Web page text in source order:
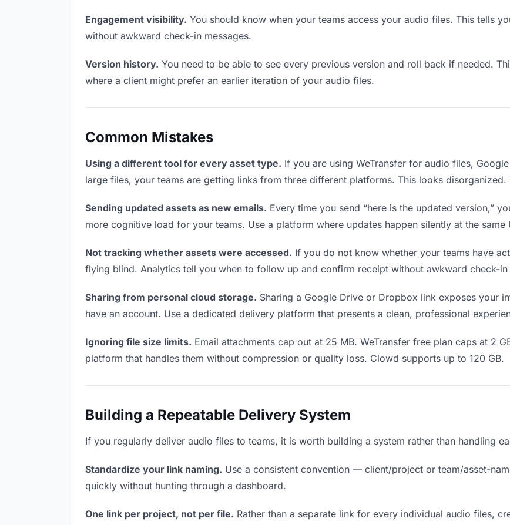
Engagement visibility. You should know when your teams access your audio files. This tells
without awkward check-in messages.
Version history. You need to be able to see every previous version and roll back if needed.
where a client might prefer an earlier iteration of your audio files.
Common Mistakes
Using a different tool for every asset type. If you are using WeTransfer for audio files,
large files, your teams are getting links from three different platforms. This looks
Sending updated assets as new emails. Every time you send “here is the updated version,”
more cognitive load for your teams. Use a platform where updates happen silently at the same
Not tracking whether assets were accessed. If you do not know whether your teams have
flying blind. Analytics tell you when to follow up and confirm receipt without awkward check-in
Sharing from personal cloud storage. Sharing a Google Drive or Dropbox link exposes your
have an account. Use a dedicated delivery platform that presents a clean, professional
Ignoring file size limits. Email attachments cap out at 25 MB. WeTransfer free plan caps at 2
platform that handles them without compression or quality loss. Clowd supports up to 120 GB.
Building a Repeatable Delivery System
If you regularly deliver audio files to teams, it is worth building a system rather than handling
Standardize your link naming. Use a consistent convention — client/project or team/asset-
quickly without hunting through a dashboard.
One link per project, not per file. Rather than a separate link for every individual audio files,